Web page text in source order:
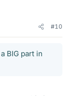
#10
BIG part in